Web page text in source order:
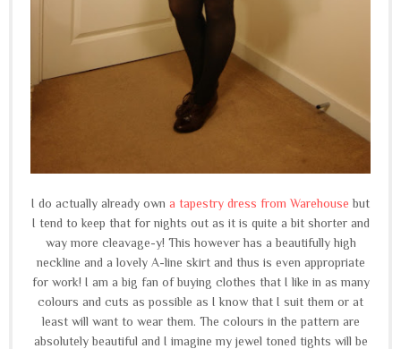
I do actually already own a tapestry dress from Warehouse but
I tend to keep that for nights out as it is quite a bit shorter and
way more cleavage-y! This however has a beautifully high
neckline and a lovely A-line skirt and thus is even appropriate
for work! I am a big fan of buying clothes that I like in as many
colours and cuts as possible as I know that I suit them or at
least will want to wear them. The colours in the pattern are
absolutely beautiful and I imagine my jewel toned tights will be